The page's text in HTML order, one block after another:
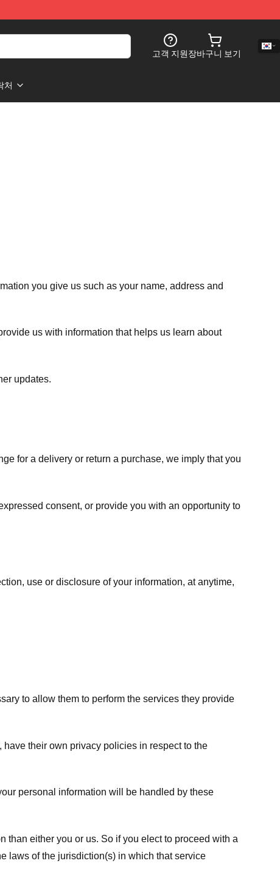
고객 지원장바구니 보기
처
you give us such as your name, address and
us with information that helps us learn about
updates.
for a delivery or return a purchase, we imply that you
consent, or provide you with an opportunity to
use or disclosure of your information, at anytime,
to allow them to perform the services they provide
their own privacy policies in respect to the
personal information will be handled by these
than either you or us. So if you elect to proceed with a
laws of the jurisdiction(s) in which that service